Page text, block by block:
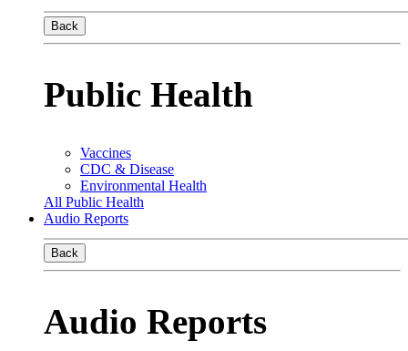
Back
Public Health
Vaccines
CDC & Disease
Environmental Health
All Public Health
Audio Reports
Back
Audio Reports